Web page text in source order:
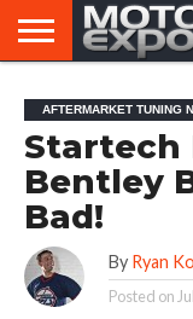
AFTERMARKET
TUNERS
MOTORING
NEWS
VIRAL
VIDEOS
AFTERMARKET TUNING
Startech
Bentley
Bad!
By Ryan
Posted on